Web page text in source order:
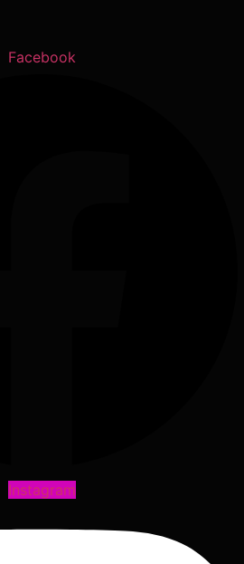
Facebook
Instagram